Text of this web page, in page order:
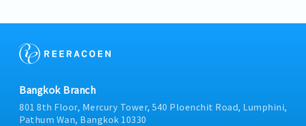
Bangkok Branch
801 8th Floor, Mercury Tower, 540 Ploenchit Road, Lumphini,
Pathum Wan, Bangkok 10330